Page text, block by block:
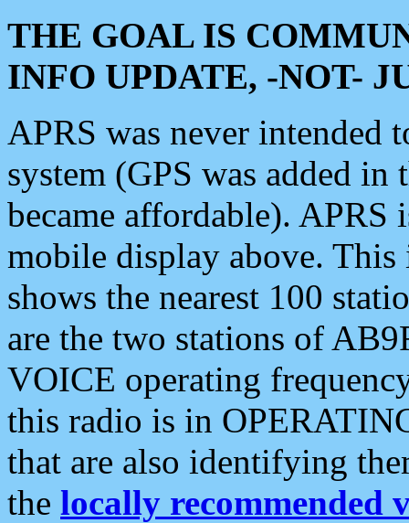
THE GOAL IS
INFO UPDATE, -NOT-
APRS was never intended
system (GPS was added
became affordable). APRS
mobile display above.
shows the nearest 100
are the two stations of
VOICE operating
this radio is in
that are also identifying
the locally recommended